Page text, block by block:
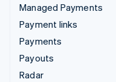
Managed Payments
Payment links
Payments
Payouts
Radar